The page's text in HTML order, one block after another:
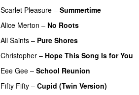
Scarlet Pleasure – Summertime
Alice Merton – No Roots
All Saints – Pure Shores
Christopher – Hope This Song Is for You
Eee Gee – School Reunion
Fifty Fifty – Cupid (Twin Version)